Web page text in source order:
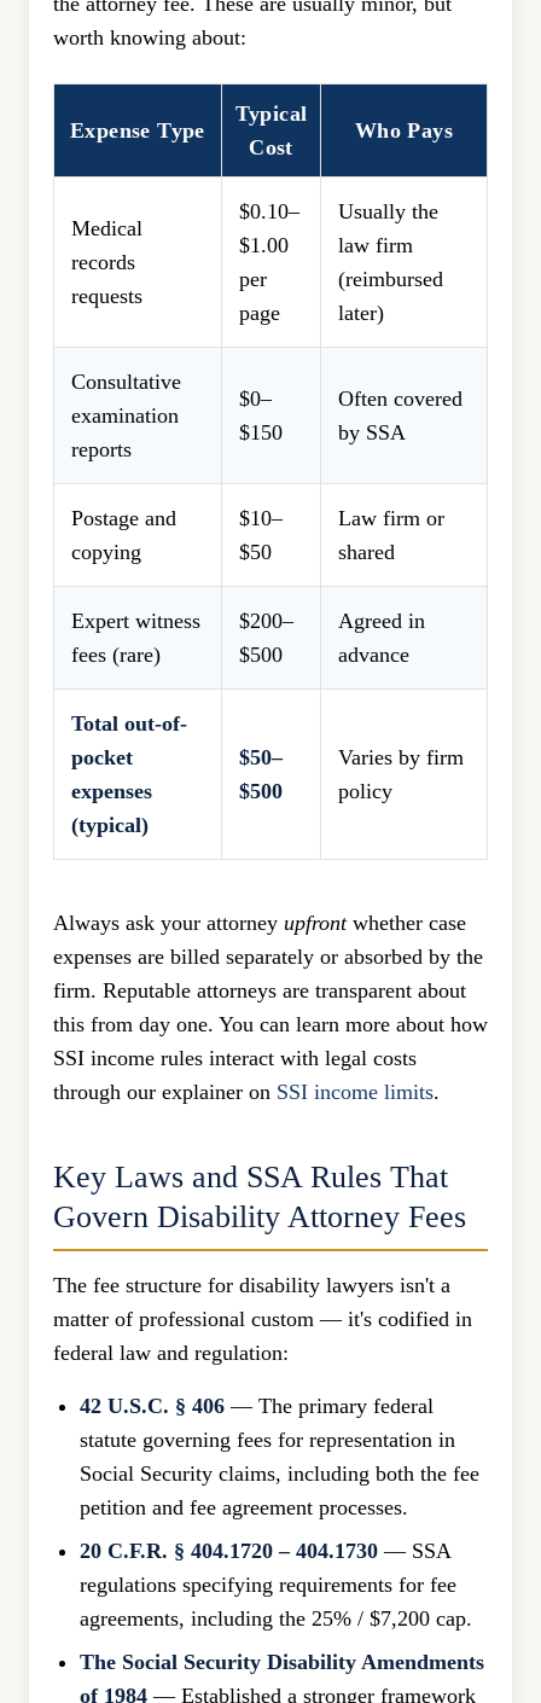
worth knowing about:
Expense Type
Typical
Cost
Who Pays
Medical
records
requests
$0.10–
$1.00
per
page
Usually the
law firm
(reimbursed
later)
Consultative
examination
reports
$0–
$150
Often covered
by SSA
Postage and
copying
$10–
$50
Law firm or
shared
Expert witness
fees (rare)
$200–
$500
Agreed in
advance
Total out-of-
pocket
expenses
(typical)
$50–
$500
Varies by firm
policy
Always ask your attorney upfrontwhether case
expenses are billed separately or absorbed by the
firm. Reputable attorneys are transparent about
this from day one. You can learn more about how
SSI income rules interact with legal costs
through our explainer on SSI income limits.
Key Laws and SSA Rules That
Govern Disability Attorney Fees
The fee structure for disability lawyers isn't a
matter of professional custom — it's codified in
federal law and regulation:
42 U.S.C. § 406 — The primary federal
statute governing fees for representation in
Social Security claims, including both the fee
petition and fee agreement processes.
20 C.F.R. § 404.1720 – 404.1730 — SSA
regulations specifying requirements for fee
agreements, including the 25% / $7,200 cap.
The Social Security Disability Amendments
of 1984 — Established a stronger framework